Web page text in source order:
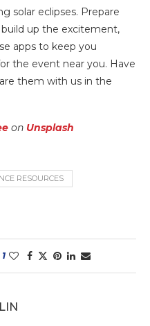
solar eclipses. Prepare
up the excitement,
apps to keep you
the event near you. Have
them with us in the
on Unsplash
RESOURCES
1